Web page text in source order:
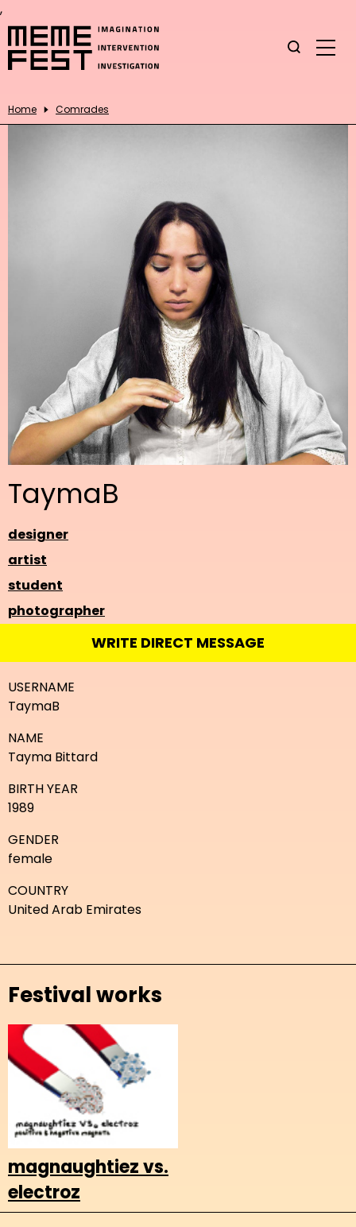
,
Home Comrades
TaymaB
designer
artist
student
photographer
WRITE DIRECT MESSAGE
USERNAME
TaymaB
NAME
Tayma Bittard
BIRTH YEAR
1989
GENDER
female
COUNTRY
United Arab Emirates
Festival works
magnaughtiez vs.
electroz